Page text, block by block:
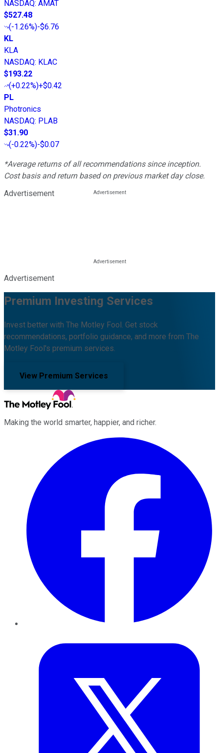
NASDAQ: AMAT
$527.48
(-1.26%)-$6.76
KL
KLA
NASDAQ: KLAC
$193.22
(+0.22%)+$0.42
PL
Photronics
NASDAQ: PLAB
$31.90
(-0.22%)-$0.07
*Average returns of all recommendations since inception.
Cost basis and return based on previous market day close.
Advertisement
Advertisement
Premium Investing Services
Invest better with The Motley Fool. Get stock
recommendations, portfolio guidance, and more from The
Motley Fool's premium services.
View Premium Services
Making the world smarter, happier, and richer.